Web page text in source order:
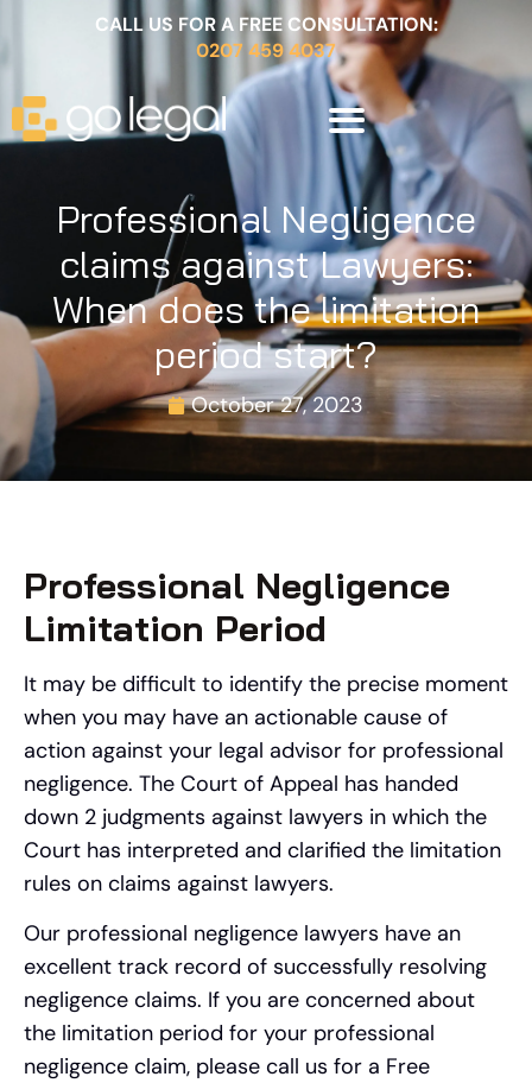
CALL US FOR A FREE CONSULTATION:
0207 459 4037
Professional Negligence
claims against Lawyers:
When does the limitation
period start?
October 27, 2023
Professional Negligence
Limitation Period
It may be difficult to identify the precise moment
when you may have an actionable cause of
action against your legal advisor for professional
negligence. The Court of Appeal has handed
down 2 judgments against lawyers in which the
Court has interpreted and clarified the limitation
rules on claims against lawyers.
Our professional negligence lawyers have an
excellent track record of successfully resolving
negligence claims. If you are concerned about
the limitation period for your professional
negligence claim, please call us for a Free